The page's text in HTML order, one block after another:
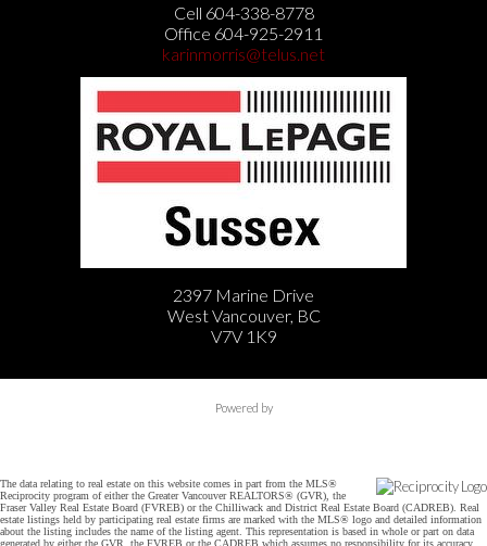
Cell 604-338-8778
Office 604-925-2911
karinmorris@telus.net
2397 Marine Drive
West Vancouver, BC
V7V 1K9
Powered by
The data relating to real estate on this website comes in part from the MLS®
Reciprocity program of either the Greater Vancouver REALTORS® (GVR), the
Fraser Valley Real Estate Board (FVREB) or the Chilliwack and District Real Estate Board (CADREB). Real
estate listings held by participating real estate firms are marked with the MLS® logo and detailed information
about the listing includes the name of the listing agent. This representation is based in whole or part on data
generated by either the GVR, the FVREB or the CADREB which assumes no responsibility for its accuracy.